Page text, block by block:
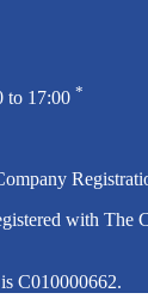
to 17:00 *
with The
C010000662.